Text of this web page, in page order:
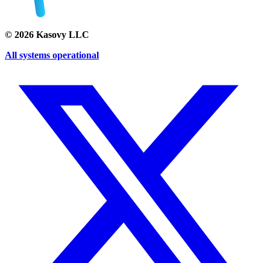
© 2026 Kasovy LLC
All systems operational